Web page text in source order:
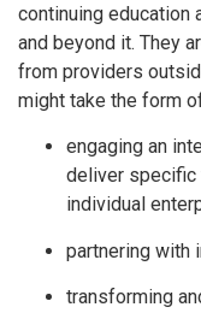
continuing education
and beyond it. They
from providers
might take the form
engaging an
deliver specific
individual
partnering with
transforming